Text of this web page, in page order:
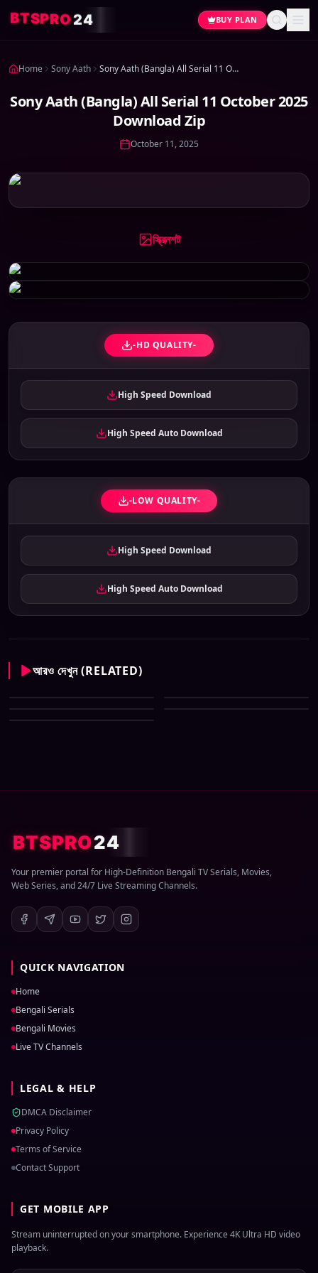
BTSPRO24 BUY PLAN
Home Sony Aath Sony Aath (Bangla) All Serial 11 October 2025 Download Zip
Sony Aath (Bangla) All Serial 11 October 2025
Download Zip
October 11, 2025
স্ক্রিনশট
-HD QUALITY-
High Speed Download
High Speed Auto Download
-LOW QUALITY-
High Speed Download
High Speed Auto Download
আরও দেখুন (RELATED)
CID New (Bengali) (07 May
2026) Download Zip
2026) Download Zip
CID New (Bengali) (01 March
2026) Download Zip
BTSPRO24
Your premier portal for High-Definition Bengali TV Serials, Movies,
Web Series, and 24/7 Live Streaming Channels.
QUICK NAVIGATION
Home
Bengali Serials
Bengali Movies
Live TV Channels
LEGAL & HELP
DMCA Disclaimer
Privacy Policy
Terms of Service
Contact Support
GET MOBILE APP
Stream uninterrupted on your smartphone. Experience 4K Ultra HD video
playback.